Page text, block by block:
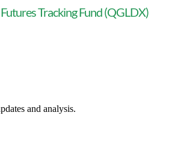
Tracking Fund (QGLDX)
and analysis.